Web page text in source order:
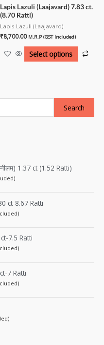
Search
1.37 ct (1.52 Ratti)
ct-8.67 Ratti
7.5 Ratti
7 Ratti
Lapis Lazuli (Laajavard) 7.83 ct.
(8.70 Ratti)
Lapis Lazuli (Laajavard)
₹8,700.00 M.R.P (GST Included)
Select options